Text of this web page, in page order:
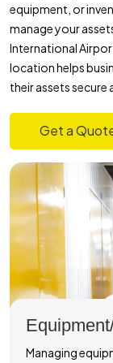
equipment, or
manage your
International
location helps
their assets secure
Get a
Managing